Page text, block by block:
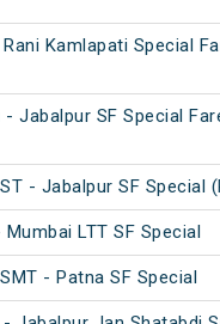
Kamlapati Special
- Jabalpur SF Special
- Jabalpur SF Special
LTT SF Special
- Patna SF Special